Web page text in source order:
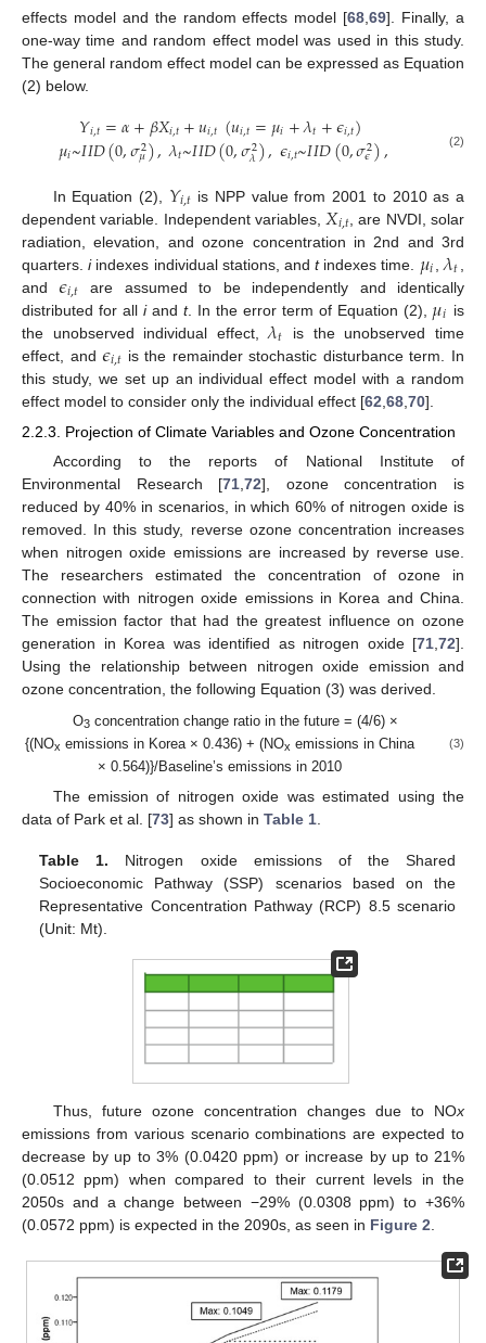
effects model and the random effects model [68 ,69]. Finally, a
one-way time and random effect model was used in this study.
The general random effect model can be expressed as Equation
(2) below.
𝑌𝑖,𝑡=𝛼+𝛽𝑋𝑖,𝑡+𝑢𝑖,𝑡(𝑢𝑖,𝑡=𝜇𝑖+𝜆𝑡+𝜖𝑖,𝑡)
𝜇𝑖~𝐼𝐼𝐷(0,𝜎2
𝜇),𝜆𝑡~𝐼𝐼𝐷(0,𝜎2
𝜆),𝜖𝑖,𝑡~𝐼𝐼𝐷(0,𝜎2
𝜖), (2)
In Equation (2), 𝑌𝑖,𝑡 is NPP value from 2001 to 2010 as a
dependent variable. Independent variables, 𝑋𝑖,𝑡 , are NVDI, solar
radiation, elevation, and ozone concentration in 2nd and 3rd
quarters.iindexes individual stations, andtindexes time. 𝜇𝑖 ,𝜆𝑡
and𝜖𝑖,𝑡 are assumed to be independently and identically
distributed for all iand t. In the error term of Equation (2), 𝜇𝑖 is
the unobserved individual effect,𝜆𝑡
is the unobserved time
effect, and𝜖𝑖,𝑡 is the remainder stochastic disturbance term. In
this study, we set up an individual effect model with a random
effect model to consider only the individual effect [62 68 70].
2.2.3. Projection of Climate Variables and Ozone Concentration
According to the reports of National Institute of
Environmental Research [71,72], ozone concentration is
reduced by 40% in scenarios, in which 60% of nitrogen oxide is
removed. In this study, reverse ozone concentration increases
when nitrogen oxide emissions are increased by reverse use.
The researchers estimated the concentration of ozone in
connection with nitrogen oxide emissions in Korea and China.
The emission factor that had the greatest influence on ozone
generation in Korea was identified as nitrogen oxide [71,72].
Using the relationship between nitrogen oxide emission and
ozone concentration, the following Equation (3) was derived.
O3concentration change ratio in the future = (4/6) ×
{(NOx emissions in Korea × 0.436) + (NOx emissions in China
× 0.564)}/Baseline’s emissions in 2010
(3)
The emission of nitrogen oxide was estimated using the
data of Park et al. [73] as shown in Table 1
Table 1. Nitrogen oxide emissions of the Shared
Socioeconomic Pathway (SSP) scenarios based on the
Representative Concentration Pathway (RCP) 8.5 scenario
(Unit: Mt).
Thus, future ozone concentration changes due to NOx
emissions from various scenario combinations are expected to
decrease by up to 3% (0.0420 ppm) or increase by up to 21%
(0.0512 ppm) when compared to their current levels in the
2050s and a change between −29% (0.0308 ppm) to +36%
(0.0572 ppm) is expected in the 2090s, as seen in Figure 2